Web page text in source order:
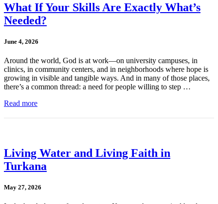
What If Your Skills Are Exactly What’s
Needed?
June 4, 2026
Around the world, God is at work—on university campuses, in
clinics, in community centers, and in neighborhoods where hope is
growing in visible and tangible ways. And in many of those places,
there’s a common thread: a need for people willing to step …
Read more
Living Water and Living Faith in
Turkana
May 27, 2026